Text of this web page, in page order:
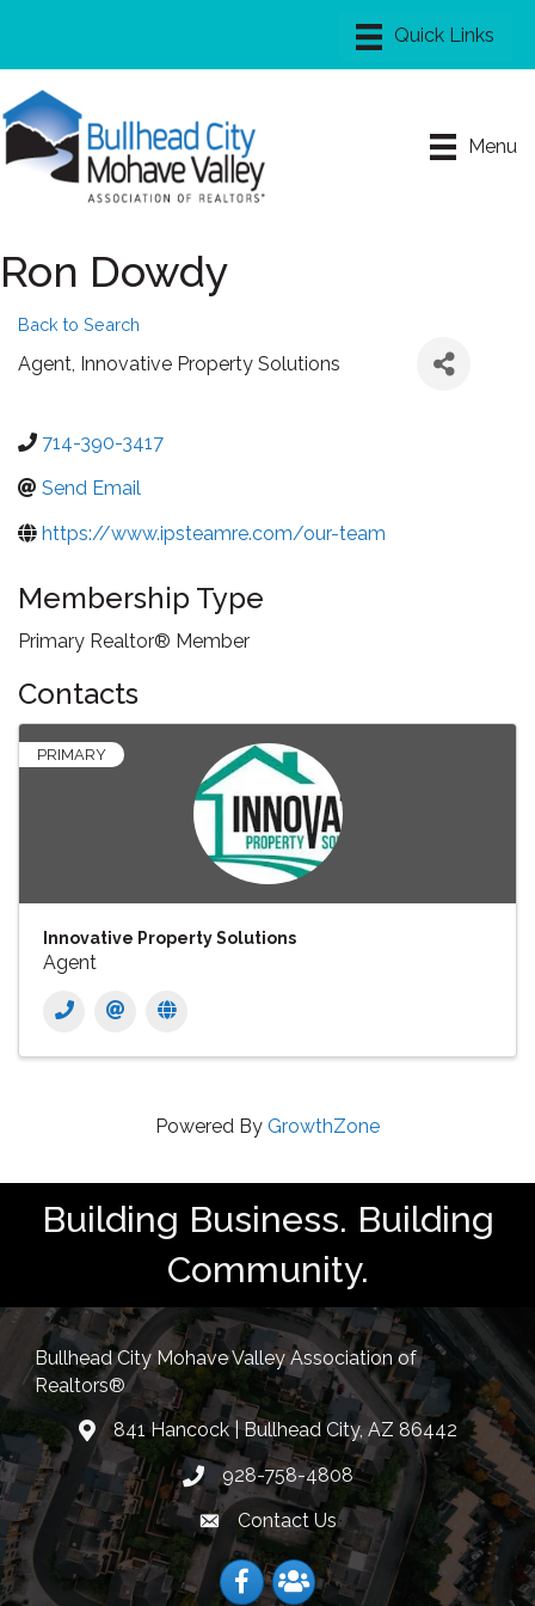
Menu
Ron Dowdy
Back to Search
Agent, Innovative Property Solutions
714-390-3417
Send Email
https://www.ipsteamre.com/our-team
Membership Type
Primary Realtor® Member
Contacts
PRIMARY
Innovative Property Solutions
Agent
Powered By GrowthZone
Building Business. Building
Community.
Bullhead City Mohave Valley Association of
Realtors®
location841 Hancock | Bullhead City, AZ 86442
Phone icon
928-758-4808
Envelope Icon
Contact Us
FacebookFacebook